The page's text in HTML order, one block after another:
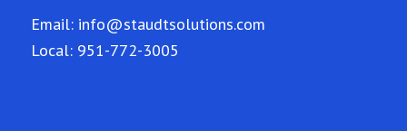
Email:info@staudtsolutions.com
Local: 951-772-3005